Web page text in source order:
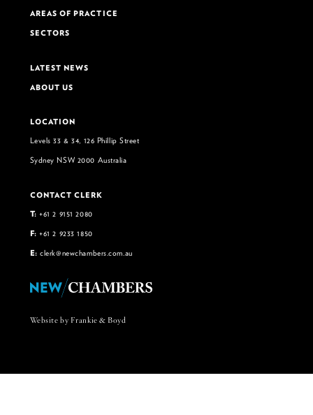
AREAS OF PRACTICE
SECTORS
LATEST NEWS
ABOUT US
LOCATION
Levels 33 & 34, 126 Phillip Street
Sydney NSW 2000 Australia
CONTACT CLERK
T: +61 2 9151 2080
F: +61 2 9233 1850
E: clerk@newchambers.com.au
Website by Frankie & Boyd